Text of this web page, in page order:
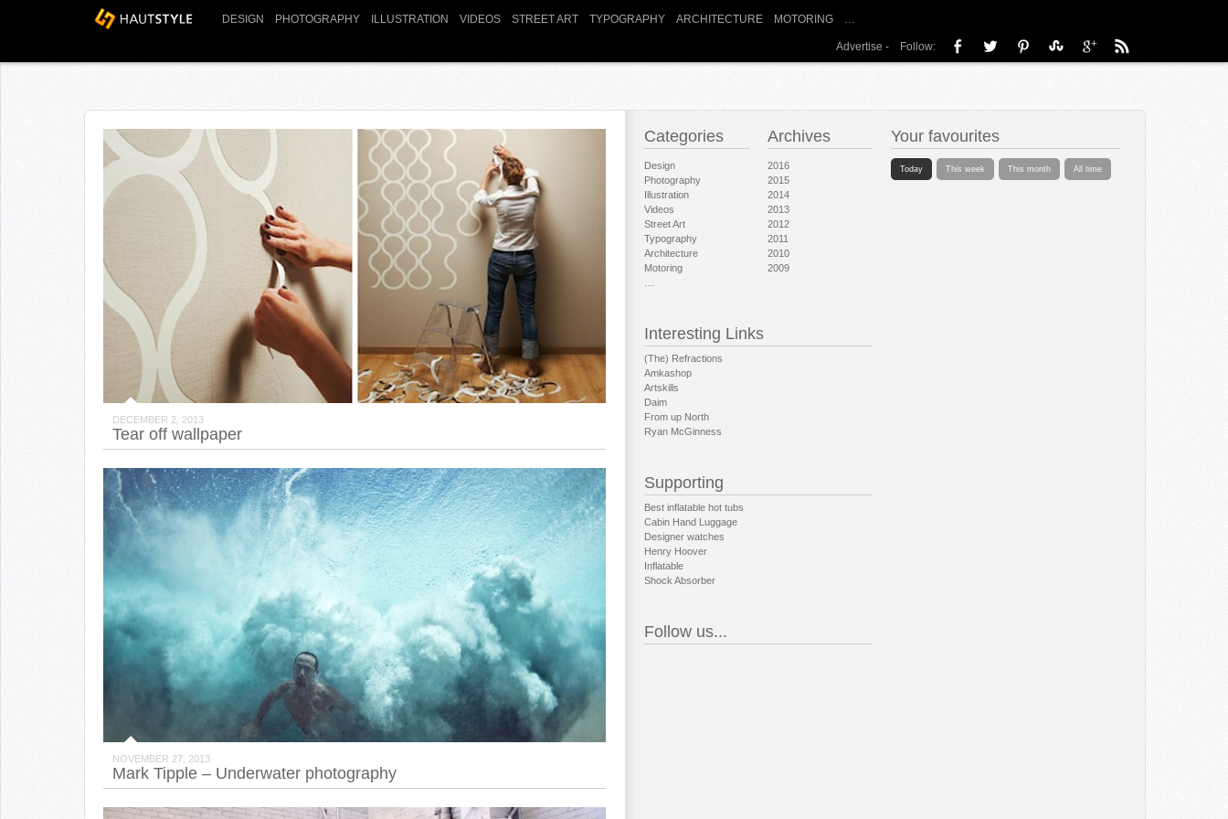
DESIGN PHOTOGRAPHY ILLUSTRATION VIDEOS STREET ART TYPOGRAPHY ARCHITECTURE MOTORING …
Advertise - Follow:
DECEMBER 2, 2013
Tear off wallpaper
NOVEMBER 27, 2013
Mark Tipple – Underwater photography
Categories
Design
Photography
Illustration
Videos
Street Art
Typography
Architecture
Motoring
Archives
2016
2015
2014
2013
2012
2011
2010
2009
Interesting Links
(The) Refractions
Amkashop
Artskills
Daim
From up North
Ryan McGinness
Supporting
Best inflatable hot tubs
Cabin Hand Luggage
Designer watches
Henry Hoover
Inflatable
Shock Absorber
Follow us...
Your favourites
Today This week This month All time